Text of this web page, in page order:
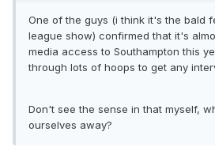
One of the guys (i think it's the bald
league show) confirmed that it's
media access to Southampton this
through lots of hoops to get any
Don't see the sense in that myself,
ourselves away?